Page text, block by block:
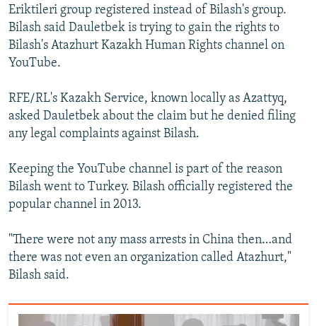
Eriktileri group registered instead of Bilash's group.
Bilash said Dauletbek is trying to gain the rights to
Bilash's Atazhurt Kazakh Human Rights channel on
YouTube.
RFE/RL's Kazakh Service, known locally as Azattyq,
asked Dauletbek about the claim but he denied filing
any legal complaints against Bilash.
Keeping the YouTube channel is part of the reason
Bilash went to Turkey. Bilash officially registered the
popular channel in 2013.
"There were not any mass arrests in China then…and
there was not even an organization called Atazhurt,"
Bilash said.